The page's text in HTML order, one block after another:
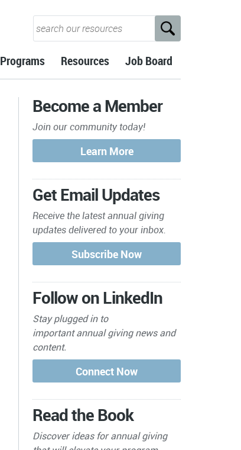
Programs Resources Job Board
Become a Member
Join our community today!
Get Email Updates
Receive the latest annual giving
updates delivered to your inbox.
Follow on LinkedIn
Stay plugged in to
importantannual giving news and
content.
Read the Book
Discover ideas for annual giving